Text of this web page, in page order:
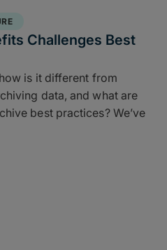
Challenges Best
is it different from
data, and what are
best practices? We’ve